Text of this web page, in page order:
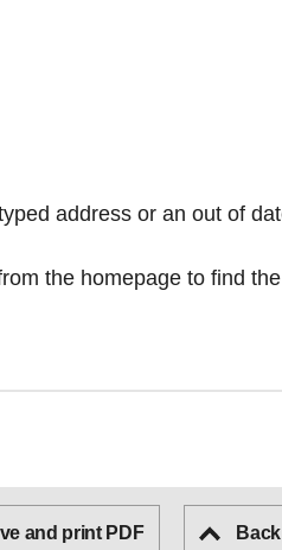
address or an out of
the homepage to find
and print PDF